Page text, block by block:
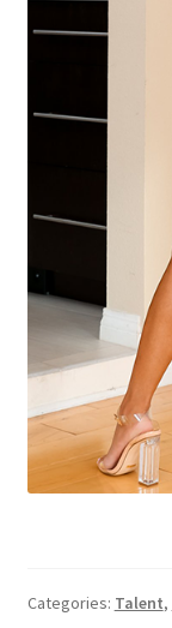
Categories: Talent,